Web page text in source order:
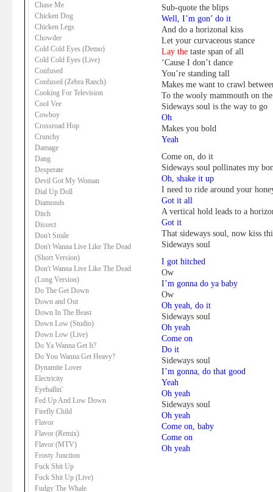
Chase Me
Chicken Dog
Chicken Legs
Chowder
Cold Cold Eyes (Demo)
Cold Cold Eyes (Live)
Confused
Confused (Zebra Ranch)
Cooking For Television
Cool Vee
Cowboy
Crossroad Hop
Crunchy
Damage
Dang
Desperate
Devil Got My Woman
Dial Up Doll
Diamonds
Ditch
Dissect
Don't Smile
Don't Wanna Live Like The Dead
(Short Version)
Don't Wanna Live Like The Dead
(Long Version)
Do The Get Down
Down and Out
Down In The Beast
Down Low (Studio)
Down Low (Live)
Do Ya Wanna Get It?
Do You Wanna Get Heavy?
Dynamite Lover
Electricity
Eyeballin'
Fed Up And Low Down
Firefly Child
Flavor
Flavor (Remix)
Flavor (MTV)
Frosty Junction
Fuck Shit Up
Fuck Shit Up (Live)
Fudgy The Whale
Sub-quote the blips
Well, I’m gon’ do it
And do a horizonal kiss
Let your curvaceous stance
Lay the taste span of all
‘Cause I don’t dance
You’re standing tall
Makes me want to crawl
To the wooly mammouth on
Sideways soul is the way to go
Oh
Makes you bold
Yeah
Come on, do it
Sideways soul pollinates my
Oh, shake it up
I need to ride around your
Got it all
A vertical hold leads to a
Got it
That sideways soul, now kiss
Sideways soul
I got hitched
Ow
I’m gonna do ya baby
Ow
Oh yeah, do it
Sideways soul
Oh yeah
Come on
Do it
Sideways soul
I’m gonna, do that good
Yeah
Oh yeah
Sideways soul
Oh yeah
Come on, baby
Come on
Oh yeah